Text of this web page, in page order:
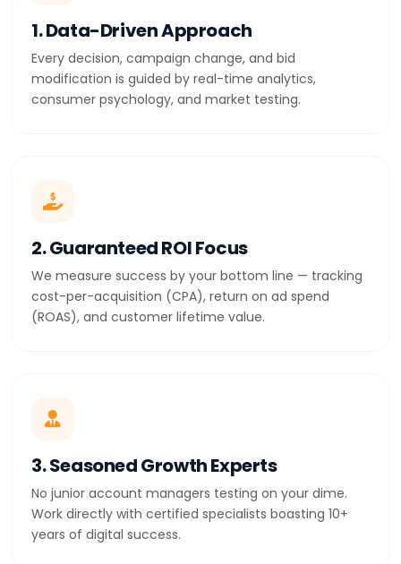
1. Data-Driven Approach
Every decision, campaign change, and bid
modification is guided by real-time analytics,
consumer psychology, and market testing.
2. Guaranteed ROI Focus
We measure success by your bottom line — tracking
cost-per-acquisition (CPA), return on ad spend
(ROAS), and customer lifetime value.
3. Seasoned Growth Experts
No junior account managers testing on your dime.
Work directly with certified specialists boasting 10+
years of digital success.